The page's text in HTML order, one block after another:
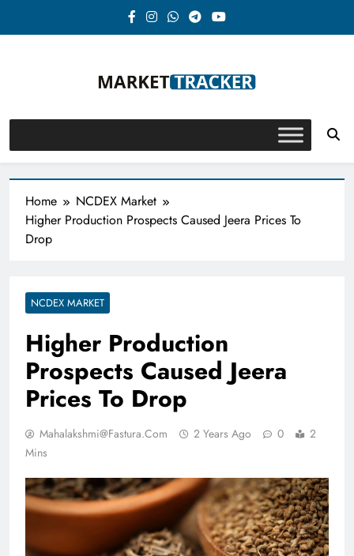
Market-Tracker
Home
NCDEX Market
Higher Production Prospects Caused Jeera Prices To
Drop
NCDEX MARKET
Higher Production
Prospects Caused Jeera
Prices To Drop
Mahalakshmi@fastura.com 2 Years Ago 0
2
Mins